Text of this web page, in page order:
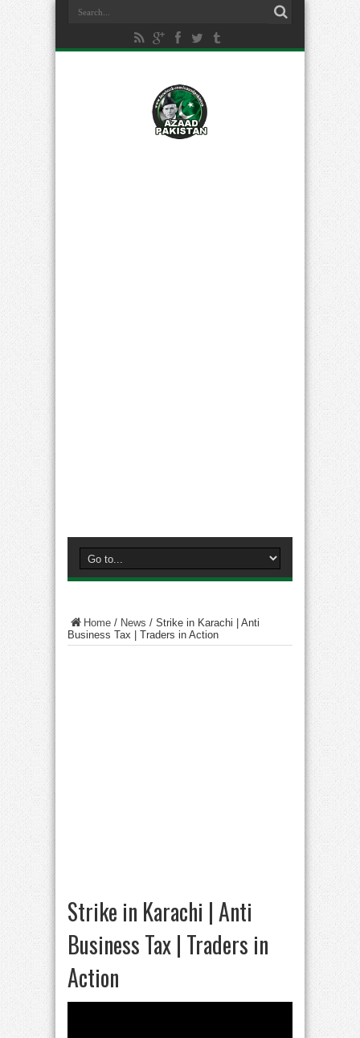
Home / News / Strike in Karachi | Anti
Business Tax | Traders in Action
Strike in Karachi | Anti
Business Tax | Traders in
Action